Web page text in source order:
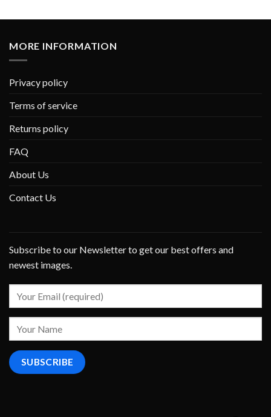
MORE INFORMATION
Privacy policy
Terms of service
Returns policy
FAQ
About Us
Contact Us
Subscribe to our Newsletter to get our best offers and
newest images.